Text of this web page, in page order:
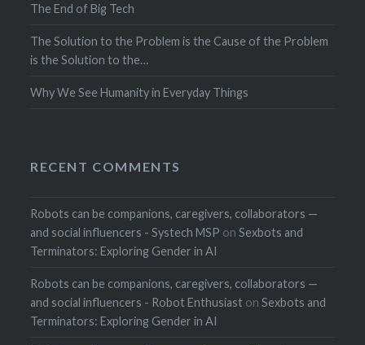
The End of Big Tech
The Solution to the Problem is the Cause of the Problem
is the Solution to the…
Why We See Humanity in Everyday Things
RECENT COMMENTS
Robots can be companions, caregivers, collaborators —
and social influencers - Systech MSP onSexbots and
Terminators: Exploring Gender in AI
Robots can be companions, caregivers, collaborators —
and social influencers - Robot Enthusiast onSexbots and
Terminators: Exploring Gender in AI